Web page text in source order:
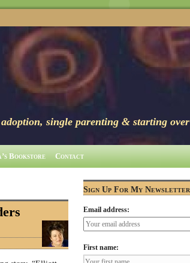
single parenting & starting over
Bookstore Contact
Sign Up For My Newsletter
Email address:
First name: